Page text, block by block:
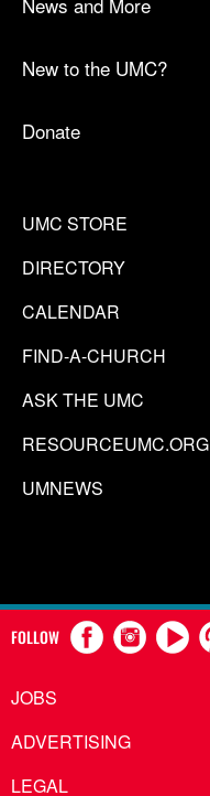
New to the UMC?
Donate
UMC STORE
DIRECTORY
CALENDAR
FIND-A-CHURCH
ASK THE UMC
RESOURCEUMC.ORG
UMNEWS
FOLLOW
JOBS
ADVERTISING
LEGAL